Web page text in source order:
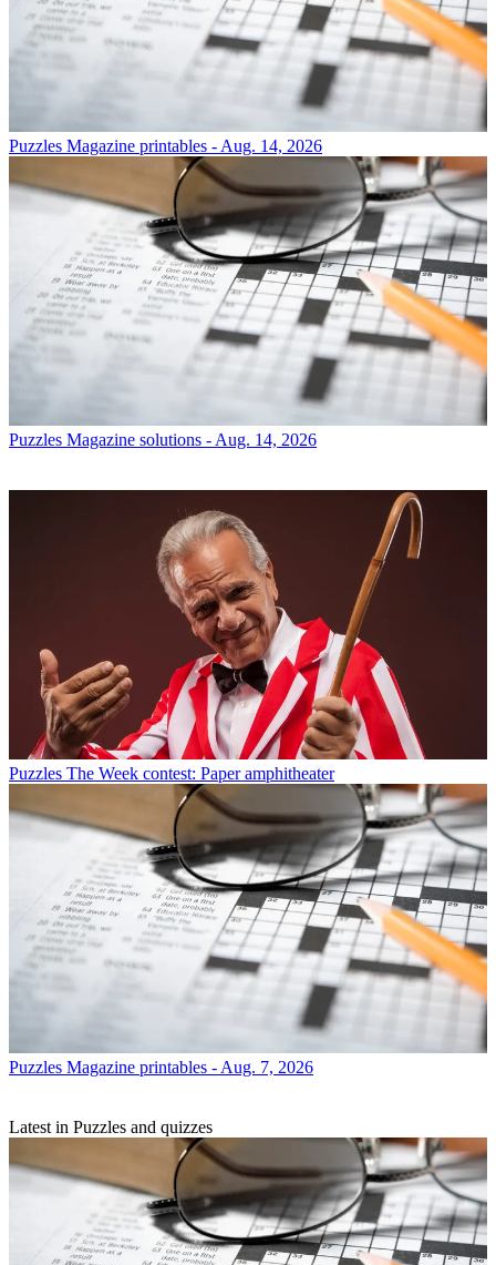
Puzzles Magazine printables - Aug. 14, 2026
Puzzles Magazine solutions - Aug. 14, 2026
Puzzles The Week contest: Paper amphitheater
Puzzles Magazine printables - Aug. 7, 2026
Latest in Puzzles and quizzes